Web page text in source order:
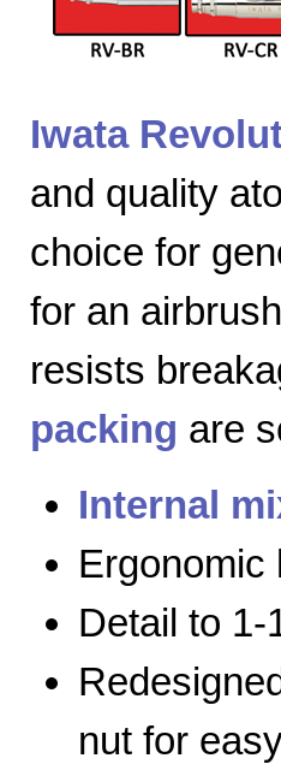
Iwata
and quality
choice for
for an
resists
packing are
Internal
Ergonomic
Detail to
nut for